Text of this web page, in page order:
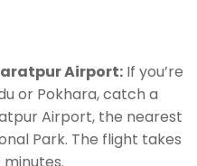
Airport: If you’re
or Pokhara, catch a
Airport, the nearest
Park. The flight takes